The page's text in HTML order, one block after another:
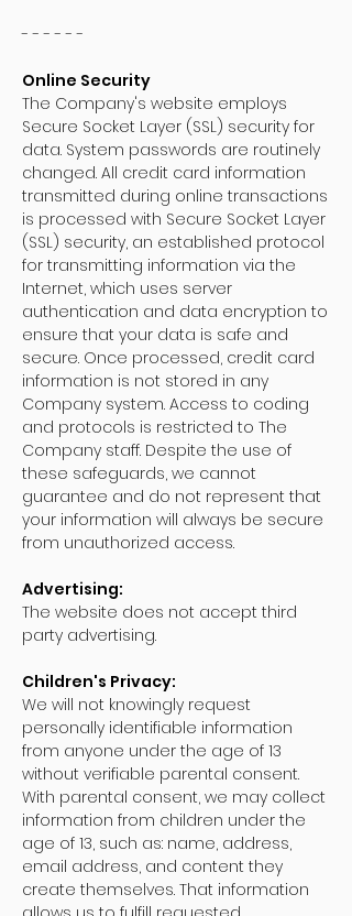
- - - - - -
Online Security
The Company's website employs
Secure Socket Layer (SSL) security for
data. System passwords are routinely
changed. All credit card information
transmitted during online transactions
is processed with Secure Socket Layer
(SSL) security, an established protocol
for transmitting information via the
Internet, which uses server
authentication and data encryption to
ensure that your data is safe and
secure. Once processed, credit card
information is not stored in any
Company system. Access to coding
and protocols is restricted to The
Company staff. Despite the use of
these safeguards, we cannot
guarantee and do not represent that
your information will always be secure
from unauthorized access.
Advertising:
The website does not accept third
party advertising.
Children's Privacy:
We will not knowingly request
personally identifiable information
from anyone under the age of 13
without verifiable parental consent.
With parental consent, we may collect
information from children under the
age of 13, such as: name, address,
email address, and content they
create themselves. That information